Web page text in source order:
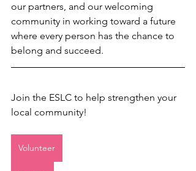
our partners, and our welcoming
community in working toward a future
where every person has the chance to
belong and succeed.
Join the ESLC to help strengthen your
local community!
Volunteer